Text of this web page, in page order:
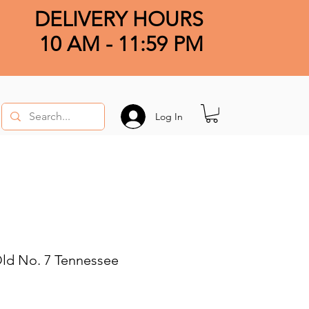
DELIVERY HOURS
10 AM - 11:59 PM
Log In
No. 7 Tennessee